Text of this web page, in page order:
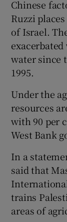
Chinese
Ruzzi
of Israel.
water since
1995.
Under the
resources
with 90 per
West Bank
In a
said that
trains
areas of